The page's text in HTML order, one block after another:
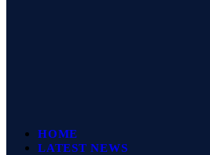
HOME
LATEST NEWS